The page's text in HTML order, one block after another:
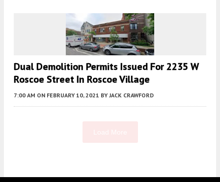
Dual Demolition Permits Issued For 2235 W
Roscoe Street In Roscoe Village
7:00 AM ON FEBRUARY 10, 2021 BY JACK CRAWFORD